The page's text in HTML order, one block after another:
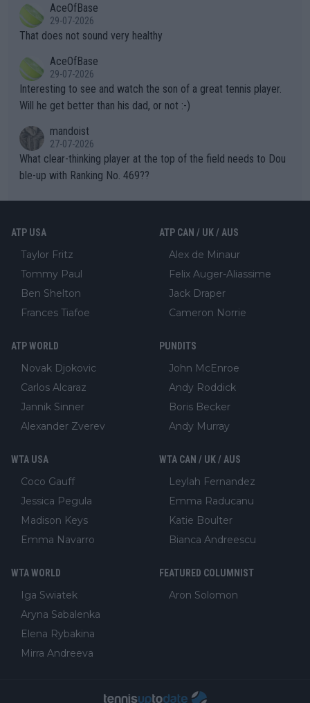
alike. Are these financially greedy entities intentionally pretendi
ng Climate Change is not happening? Or merely gambling with t
heir own futures, as well as the athletes' health and futures as
well? It is time to pay attention to the warming trend and be e
mpathetic toward their money-makers (athletes) -- not PATHE
TIC.
r the Cincinnati Open ahead of the important US Open. If he wa
s set to participate in both, it would be a lot of tennis with him
adows."
AceOfBase
29-07-2026
That does not sound very healthy
AceOfBase
29-07-2026
Interesting to see and watch the son of a great tennis player.
Will he get better than his dad, or not :-)
mandoist
27-07-2026
What clear-thinking player at the top of the field needs to Dou
ble-up with Ranking No. 469??
ATP USA
Taylor Fritz
Tommy Paul
Ben Shelton
Frances Tiafoe
ATP CAN / UK / AUS
Alex de Minaur
Felix Auger-Aliassime
Jack Draper
Cameron Norrie
ATP WORLD
Novak Djokovic
Carlos Alcaraz
Jannik Sinner
Alexander Zverev
PUNDITS
John McEnroe
Andy Roddick
Boris Becker
Andy Murray
WTA USA
Coco Gauff
Jessica Pegula
Madison Keys
Emma Navarro
WTA CAN / UK / AUS
Leylah Fernandez
Emma Raducanu
Katie Boulter
Bianca Andreescu
WTA WORLD
Iga Swiatek
Aryna Sabalenka
Elena Rybakina
Mirra Andreeva
FEATURED COLUMNIST
Aron Solomon